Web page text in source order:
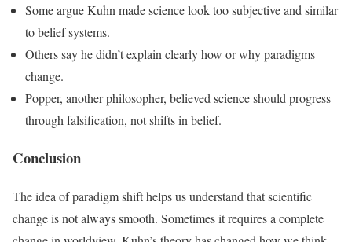
Some argue Kuhn made science look too subjective and similar
to belief systems.
Others say he didn’t explain clearly how or why paradigms
change.
Popper, another philosopher, believed science should progress
through falsification, not shifts in belief.
Conclusion
The idea of paradigm shift helps us understand that scientific
change is not always smooth. Sometimes it requires a complete